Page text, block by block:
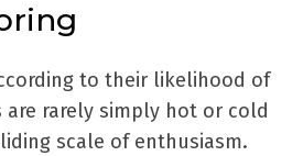
to their likelihood of
are rarely simply hot or cold
scale of enthusiasm.